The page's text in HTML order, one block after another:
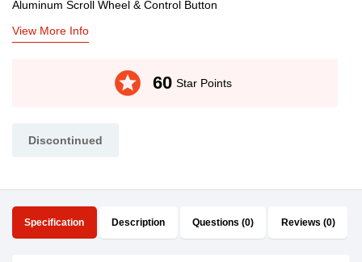
Aluminum Scroll Wheel & Control Button
View More Info
stars 60 Star Points
Discontinued
Specification Description Questions (0) Reviews (0)